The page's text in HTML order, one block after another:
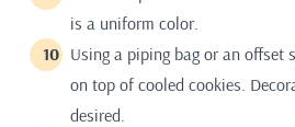
is a uniform color.
Using a piping bag or an offset
on top of cooled cookies.
desired.